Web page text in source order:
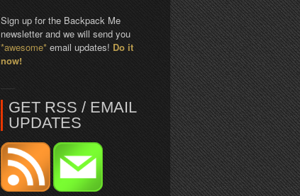
Sign up for the Backpack Me
newsletter and we will send you
*awesome* email updates! Do it
now!
GET RSS / EMAIL
UPDATES